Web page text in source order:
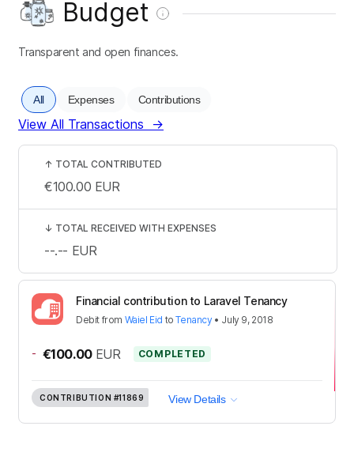
Budget
Transparent and open finances.
All Expenses Contributions
View All Transactions →
Financial contribution to Laravel Tenancy
Debit from Waiel Eid toTenancy• July 9, 2018
- €100.00 EUR COMPLETED
CONTRIBUTION #11869 View Details
↑ TOTAL CONTRIBUTED
€100.00 EUR
↓ TOTAL RECEIVED WITH EXPENSES
--.-- EUR